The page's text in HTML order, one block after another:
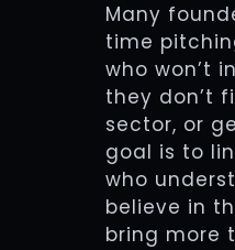
Many
time
who won’t
they don’t
sector, or
goal is to
who
believe in
bring more